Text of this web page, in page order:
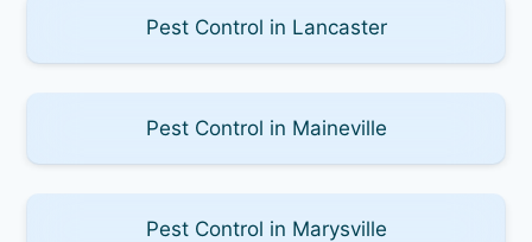
Pest Control in Lancaster
Pest Control in Maineville
Pest Control in Marysville